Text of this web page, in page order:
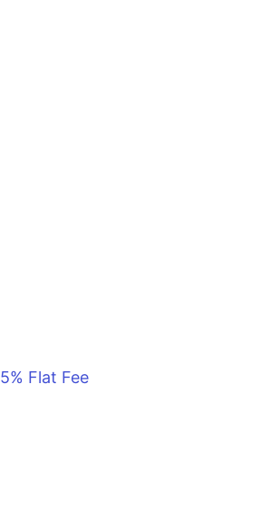
5% Flat Fee